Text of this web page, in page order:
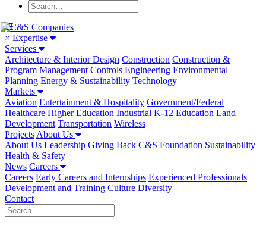
× Expertise
Services
Architecture & Interior Design Construction Construction &
Program Management Controls Engineering Environmental
Planning Energy & Sustainability Technology
Markets
Aviation Entertainment & Hospitality Government/Federal
Healthcare Higher Education Industrial K-12 Education Land
Development Transportation Wireless
Projects About Us
About Us Leadership Giving Back C&S Foundation Sustainability
Health & Safety
News Careers
Careers Early Careers and Internships Experienced Professionals
Development and Training Culture Diversity
Contact